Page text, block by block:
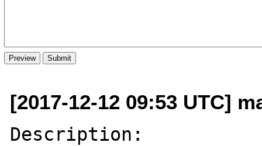
[2017-12-12 09:53 UTC]
Description: